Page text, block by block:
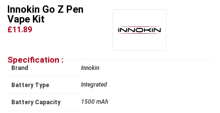
Innokin Go Z Pen
Vape Kit
£11.89
Specification :
Brand Innokin
Battery Type Integrated
Battery Capacity 1500 mAh